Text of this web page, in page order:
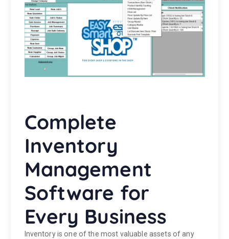
Complete
Inventory
Management
Software for
Every Business
Inventory is one of the most valuable assets of any